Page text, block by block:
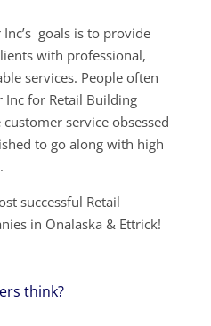
goals is to provide
with professional,
services. People often
Inc for Retail Building
service obsessed
to go along with high
successful Retail
in Onalaska & Ettrick!
think?